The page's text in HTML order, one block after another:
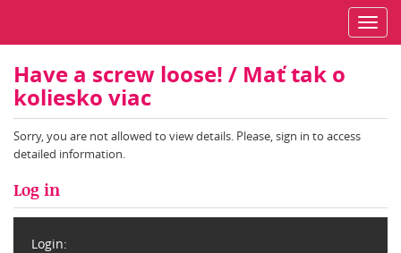
Have a screw loose! / Mať tak o
koliesko viac
Sorry, you are not allowed to view details. Please, sign in to access
detailed information.
Log in
Login: